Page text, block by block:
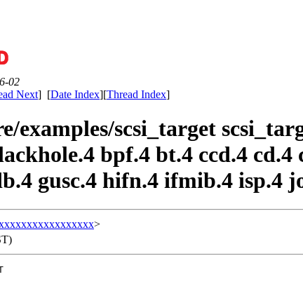
02
Next] [Date Index][Thread Index]
examples/scsi_target
bpf.4 bt.4 ccd.4 cd.4
gusc.4 hifn.4 ifmib.4 isp.4
>